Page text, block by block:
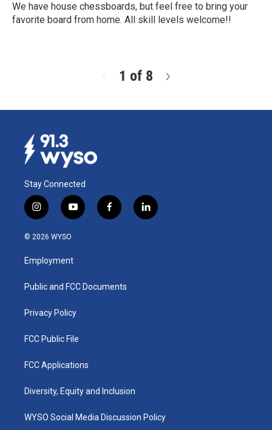
We have house chessboards, but feel free to bring your
favorite board from home. All skill levels welcome!!
r
1 of 8
t
Stay Connected
i
n
s
a
g
a
y
o
u
b
f
a
k
l
i
© 2026 WYSO
Employment
Public and FCC Documents
Privacy Policy
FCC Public File
FCC Applications
Diversity, Equity and Inclusion
WYSO Social Media Discussion Policy